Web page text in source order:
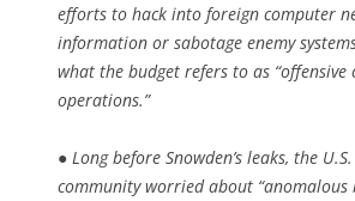
efforts to hack into foreign computer
information or sabotage enemy
what the budget refers to as “offensive
operations.”
● Long before Snowden’s leaks, the
community worried about “anomalous